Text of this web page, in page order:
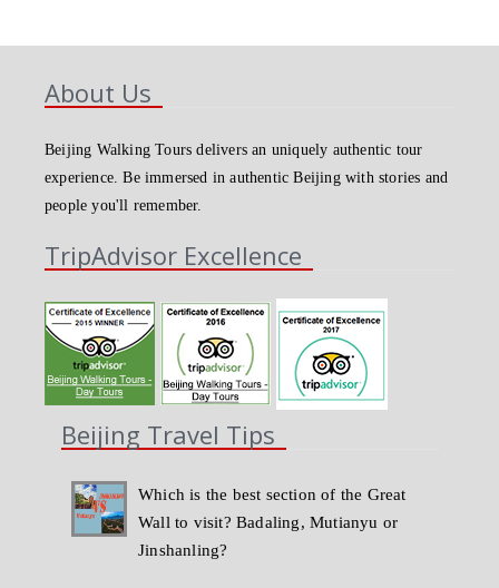
About Us
Beijing Walking Tours delivers an uniquely authentic tour
experience. Be immersed in authentic Beijing with stories and
people you'll remember.
TripAdvisor Excellence
Beijing Travel Tips
Which is the best section of the Great
Wall to visit? Badaling, Mutianyu or
Jinshanling?